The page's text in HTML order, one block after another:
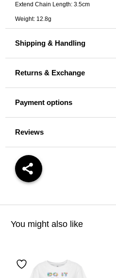
Extend Chain Length: 3.5cm
Weight: 12.8g
Shipping & Handling
Returns & Exchange
Payment options
Reviews
You might also like